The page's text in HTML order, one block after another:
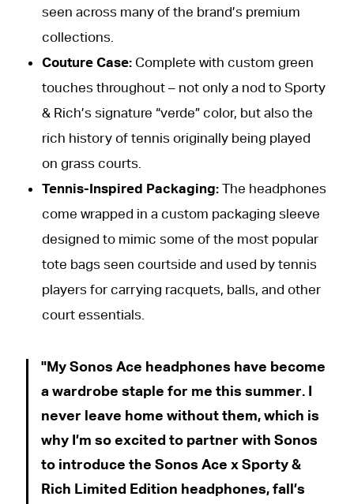
seen across many of the brand’s premium
collections.
Couture Case: Complete with custom green
touches throughout – not only a nod to Sporty
& Rich’s signature “verde” color, but also the
rich history of tennis originally being played
on grass courts.
Tennis-Inspired Packaging: The headphones
come wrapped in a custom packaging sleeve
designed to mimic some of the most popular
tote bags seen courtside and used by tennis
players for carrying racquets, balls, and other
court essentials.
My Sonos Ace headphones have become
a wardrobe staple for me this summer. I
never leave home without them, which is
why I’m so excited to partner with Sonos
to introduce the Sonos Ace x Sporty &
Rich Limited Edition headphones, fall’s